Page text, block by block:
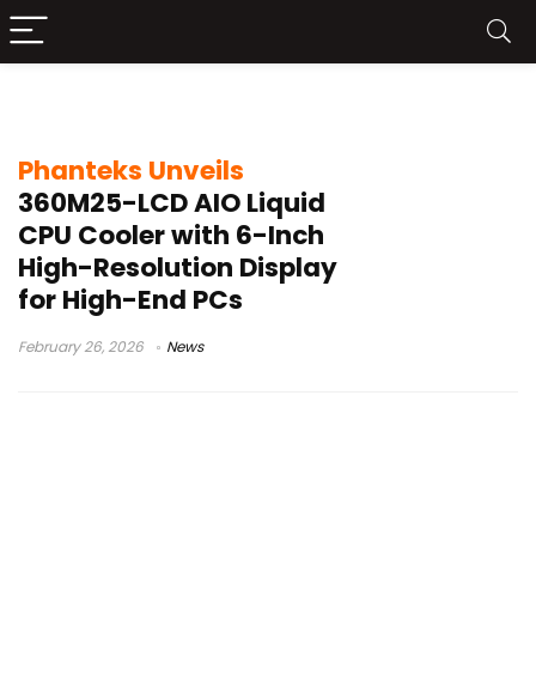
Phanteks Unveils
360M25-LCD AIO Liquid
CPU Cooler with 6-Inch
High-Resolution Display
for High-End PCs
February 26, 2026 News